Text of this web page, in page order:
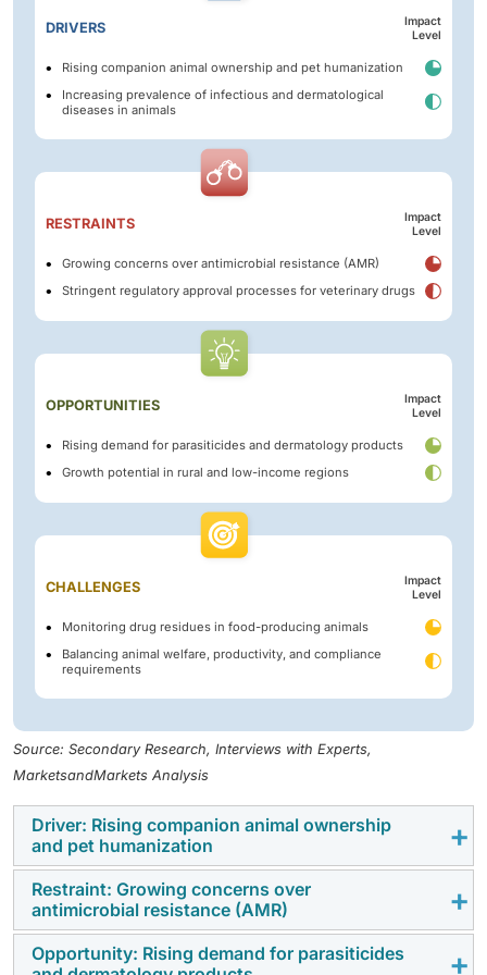
DRIVERS
Impact
Level
Rising companion animal ownership and pet humanization
Increasing prevalence of infectious and dermatological
diseases in animals
RESTRAINTS
Impact
Level
Growing concerns over antimicrobial resistance (AMR)
Stringent regulatory approval processes for veterinary drugs
OPPORTUNITIES
Impact
Level
Rising demand for parasiticides and dermatology products
Growth potential in rural and low-income regions
CHALLENGES
Impact
Level
Monitoring drug residues in food-producing animals
Balancing animal welfare, productivity, and compliance
requirements
Source: Secondary Research, Interviews with Experts,
MarketsandMarkets Analysis
Driver: Rising companion animal ownership
and pet humanization
The steady rise in companion animal ownership,
particularly in urban areas, is driving significant
demand for veterinary pharmaceuticals. Pets are
Restraint: Growing concerns over
antimicrobial resistance (AMR)
The rising threat of antimicrobial resistance is
Opportunity: Rising demand for parasiticides